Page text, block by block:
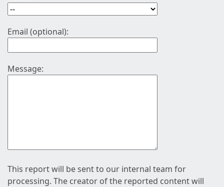
Email (optional):
Message:
This report will be sent to our internal team for
processing. The creator of the reported content will